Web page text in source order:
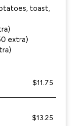
toast,
extra)
$11.75
$13.25